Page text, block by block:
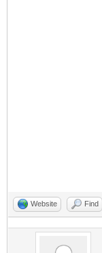
Website Find